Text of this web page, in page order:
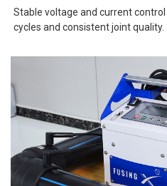
Stable voltage and current
cycles and consistent joint quality.